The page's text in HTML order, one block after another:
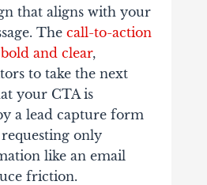
that aligns with your
The call-to-action
and clear,
to take the next
your CTA is
a lead capture form
only
like an email
friction.